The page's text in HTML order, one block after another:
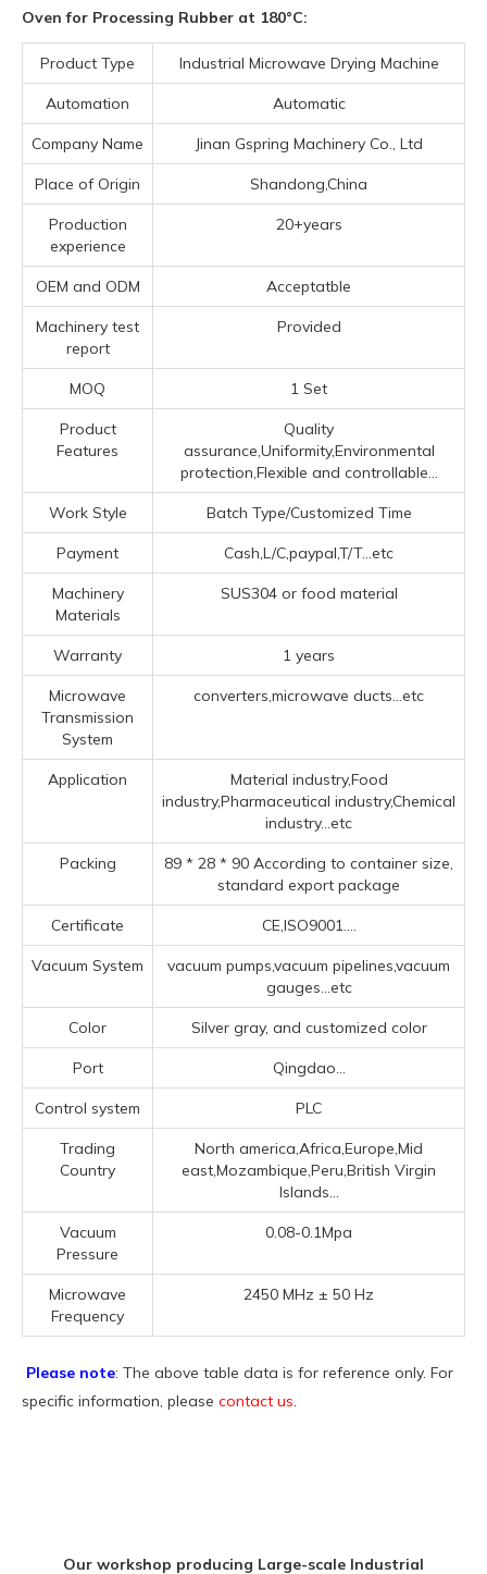
Oven for Processing Rubber at 180°C:
Product Type Industrial Microwave Drying Machine
Automation Automatic
Company Name Jinan Gspring Machinery Co., Ltd
Place of Origin Shandong,China
Production
experience
20+years
OEM and ODM Acceptatble
Machinery test
report
Provided
MOQ 1 Set
Product
Features
Quality
assurance,Uniformity,Environmental
protection,Flexible and controllable...
Work Style Batch Type/Customized Time
Payment Cash,L/C,paypal,T/T...etc
Machinery
Materials
SUS304 or food material
Warranty 1 years
Microwave
Transmission
System
converters,microwave ducts...etc
Application
Material industry,Food
industry,Pharmaceutical industry,Chemical
industry...etc
Packing
89 * 28 * 90 According to container size,
standard export package
Certificate CE,ISO9001....
Vacuum System
vacuum pumps,vacuum pipelines,vacuum
gauges...etc
Color Silver gray, and customized color
Port Qingdao...
Control system PLC
Trading
Country
North america,Africa,Europe,Mid
east,Mozambique,Peru,British Virgin
Islands...
Vacuum
Pressure
0.08-0.1Mpa
Microwave
Frequency
2450 MHz ± 50 Hz
Please note: The above table data is for reference only. For
specific information, please contact us.
Our workshop producing Large-scale Industrial